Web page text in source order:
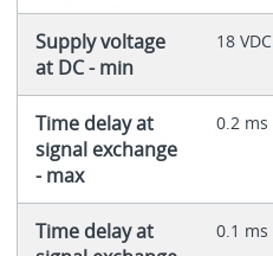
Supply voltage
at DC - min
18 VDC
Time delay at
signal exchange
- max
0.2 ms
Time delay at
0.1 ms